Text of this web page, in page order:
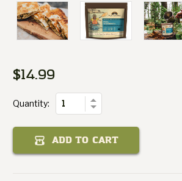
$14.99
Current
Quantity:
Decrease
of
Pizza
Margherita
Increase
ADD TO CART